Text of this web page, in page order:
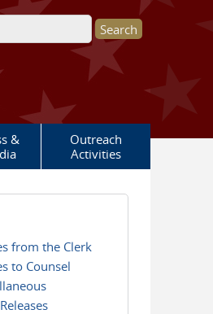
&
Outreach
Activities
from the Clerk
to Counsel